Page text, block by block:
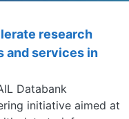
research
and services in
Databank
initiative aimed at